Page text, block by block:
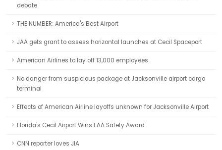
debate
THE NUMBER: America's Best Airport
JAA gets grant to assess horizontal launches at Cecil Spaceport
American Airlines to lay off 13,000 employees
No danger from suspicious package at Jacksonville airport cargo
terminal
Effects of American Airline layoffs unknown for Jacksonville Airport
Florida's Cecil Airport Wins FAA Safety Award
CNN reporter loves JIA